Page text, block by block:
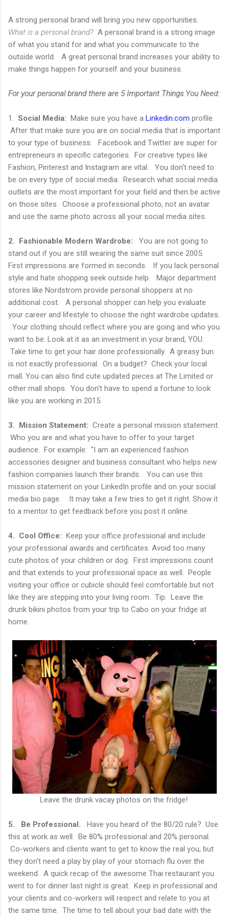
A strong personal brand will bring you new opportunities.
What is a personal brand? A personal brand is a strong image
of what you stand for and what you communicate to the
outside world. A great personal brand increases your ability to
make things happen for yourself and your business.
For your personal brand there are 5 Important Things You Need:
1. Social Media: Make sure you have a Linkedin.com profile.
After that make sure you are on social media that is important
to your type of business. Facebook and Twitter are super for
entrepreneurs in specific categories. For creative types like
Fashion, Pinterest and Instagram are vital. You don't need to
be on every type of social media. Research what social media
outlets are the most important for your field and then be active
on those sites. Choose a professional photo, not an avatar
and use the same photo across all your social media sites.
2. Fashionable Modern Wardrobe:
You are not going to
stand out if you are still wearing the same suit since 2005.
First impressions are formed in seconds. If you lack personal
style and hate shopping seek outside help. Major department
stores like Nordstrom provide personal shoppers at no
additional cost. A personal shopper can help you evaluate
your career and lifestyle to choose the right wardrobe updates.
Your clothing should reflect where you are going and who you
want to be. Look at it as an investment in your brand, YOU.
Take time to get your hair done professionally. A greasy bun
is not exactly professional. On a budget? Check your local
mall. You can also find cute updated pieces at The Limited or
other mall shops. You don't have to spend a fortune to look
like you are working in 2015.
3. Mission Statement: Create a personal mission statement.
Who you are and what you have to offer to your target
audience. For example: "I am an experienced fashion
accessories designer and business consultant who helps new
fashion companies launch their brands. You can use this
mission statement on your LinkedIn profile and on your social
media bio page. It may take a few tries to get it right. Show it
to a mentor to get feedback before you post it online.
4. Cool Office: Keep your office professional and include
your professional awards and certificates. Avoid too many
cute photos of your children or dog. First impressions count
and that extends to your professional space as well. People
visiting your office or cubicle should feel comfortable but not
like they are stepping into your living room. Tip: Leave the
drunk bikini photos from your trip to Cabo on your fridge at
home.
Leave the drunk vacay photos on the fridge!
5. Be Professional. Have you heard of the 80/20 rule? Use
this at work as well. Be 80% professional and 20% personal.
Co-workers and clients want to get to know the real you, but
they don't need a play by play of your stomach flu over the
weekend. A quick recap of the awesome Thai restaurant you
went to for dinner last night is great. Keep in professional and
your clients and co-workers will respect and relate to you at
the same time. The time to tell about your bad date with the